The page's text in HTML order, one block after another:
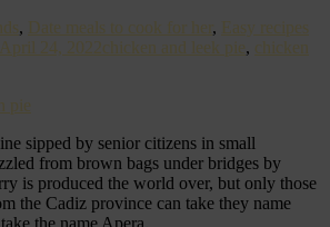
, Date meals to cook for her , Easy recipes
April 24, 2022chicken and leek pie, chicken
sipped by senior citizens in small
from brown bags under bridges by
is produced the world over, but only those
the Cadiz province can take they name